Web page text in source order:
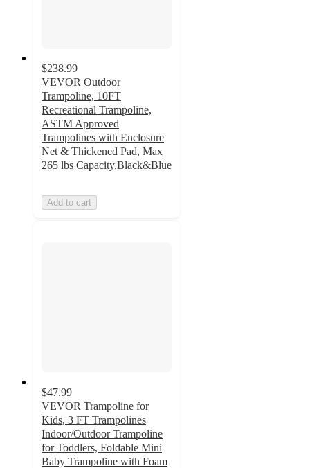
$238.99
VEVOR Outdoor
Trampoline, 10FT
Recreational Trampoline,
ASTM Approved
Trampolines with Enclosure
Net & Thickened Pad, Max
265 lbs Capacity,Black&Blue
Add to cart
$47.99
VEVOR Trampoline for
Kids, 3 FT Trampolines
Indoor/Outdoor Trampoline
for Toddlers, Foldable Mini
Baby Trampoline with Foam